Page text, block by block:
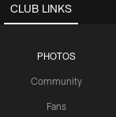
CLUB LINKS
PHOTOS
Community
Fans